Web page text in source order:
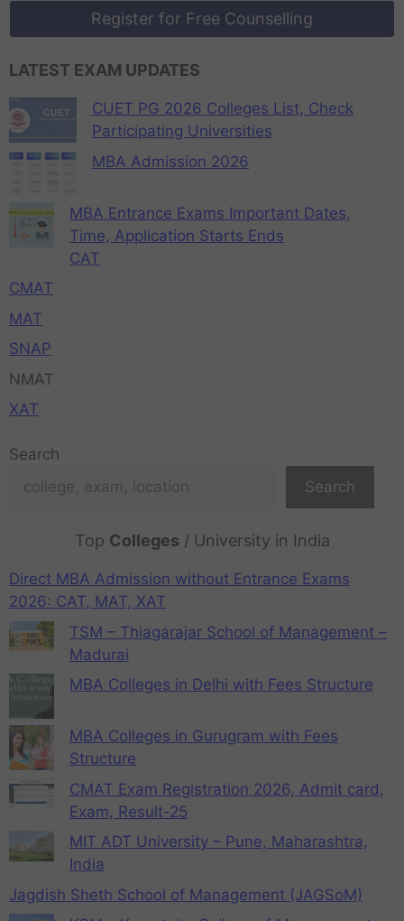
Register for Free Counselling
LATEST EXAM UPDATES
CUET PG 2026 Colleges List, Check
Participating Universities
MBA Admission 2026
MBA Entrance Exams Important Dates,
Time, Application Starts Ends
CAT
CMAT
MAT
SNAP
NMAT
XAT
Search
Search
Top Colleges / University in India
Direct MBA Admission without Entrance Exams
2026: CAT, MAT, XAT
TSM – Thiagarajar School of Management –
Madurai
MBA Colleges in Delhi with Fees Structure
MBA Colleges in Gurugram with Fees
Structure
CMAT Exam Registration 2026, Admit card,
Exam, Result-25
MIT ADT University – Pune, Maharashtra,
India
Jagdish Sheth School of Management (JAGSoM)